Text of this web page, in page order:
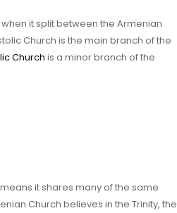
it split between the Armenian
Church is the main branch of the
Church is a minor branch of the
it shares many of the same
Church believes in the Trinity, the